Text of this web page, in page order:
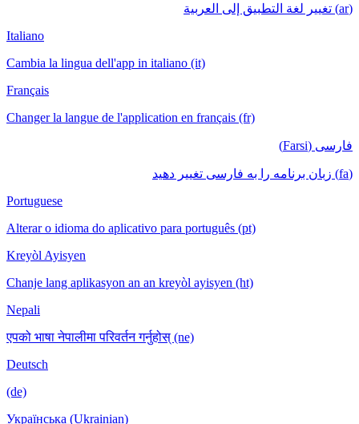
(ar) تغيير لغة التطبيق إلى العربية
Italiano
Cambia la lingua dell'app in italiano (it)
Français
Changer la langue de l'application en français (fr)
فارسی (Farsi)
(fa) زبان برنامه را به فارسی تغییر دهید
Portuguese
Alterar o idioma do aplicativo para português (pt)
Kreyòl Ayisyen
Chanje lang aplikasyon an an kreyòl ayisyen (ht)
Nepali
एपको भाषा नेपालीमा परिवर्तन गर्नुहोस् (ne)
Deutsch
(de)
Українська (Ukrainian)